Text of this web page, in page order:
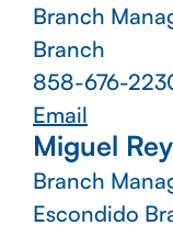
Branch
Branch
858-676-
Email
Miguel
Branch
Escondido